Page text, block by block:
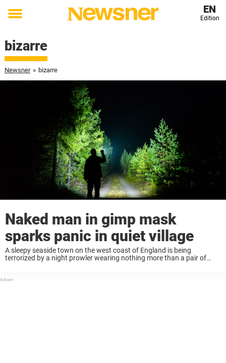
Toggle
EN
Edition
bizarre
Newsner » bizarre
Naked man in gimp mask
sparks panic in quiet village
A sleepy seaside town on the west coast of England is being
terrorized by a night prowler wearing nothing more than a pair of